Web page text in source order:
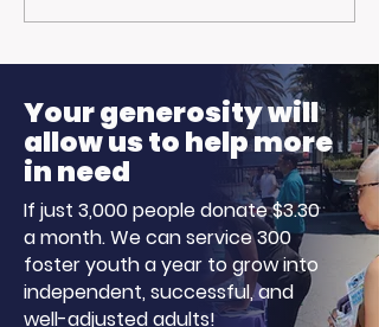
Your generosity will
allow us to help more
in need
If just 3,000 people donate $3.30
a month. We can service 300
foster youth a year to grow into
independent, successful, and
well-adjusted adults!